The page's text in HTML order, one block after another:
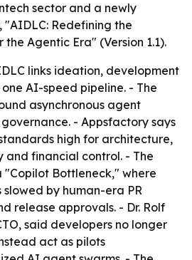
sector and a newly
Redefining the
Agentic Era" (Version 1.1).
links ideation, development
AI-speed pipeline. - The
asynchronous agent
- Appsfactory says
high for architecture,
and financial control. - The
"Copilot Bottleneck," where
by human-era PR
release approvals. - Dr. Rolf
said developers no longer
act as pilots